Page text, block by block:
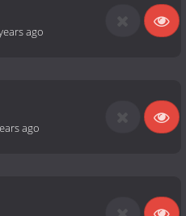
ago
ago